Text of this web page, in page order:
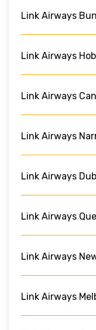
Link Airways
Link Airways
Link Airways
Link Airways
Link Airways
Link Airways
Link Airways
Link Airways